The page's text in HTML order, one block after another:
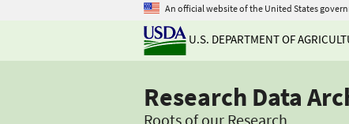
An official website of the United States
U.S. DEPARTMENT OF
Research Data
Roots of our Research